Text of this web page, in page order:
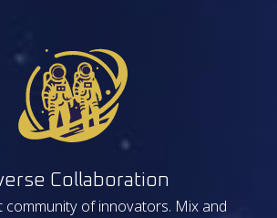
Collaboration
community of innovators. Mix and